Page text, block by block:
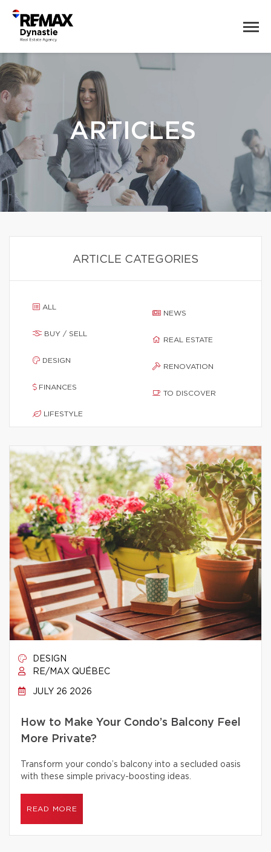
ARTICLES
ARTICLE CATEGORIES
ALL
BUY / SELL
DESIGN
FINANCES
LIFESTYLE
NEWS
REAL ESTATE
RENOVATION
TO DISCOVER
DESIGN
RE/MAX QUÉBEC
JULY 26 2026
How to Make Your Condo’s Balcony Feel
More Private?
Transform your condo’s balcony into a secluded oasis
with these simple privacy-boosting ideas.
READ MORE